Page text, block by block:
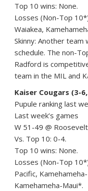
Top 10 wins: None.
Losses (Non-Top
Waiakea,
Skinny: Another
schedule. The non-
Radford is
team in the MIL and
Kaiser Cougars (3-
Pupule ranking last
Last week’s games
W 51-49 @
Vs. Top 10: 0-4.
Top 10 wins: None.
Losses (Non-Top
Pacific,
Kamehameha-Maui*.